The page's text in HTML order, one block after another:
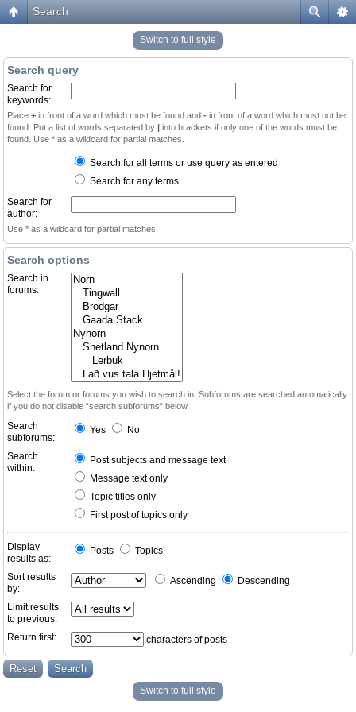
Search
Switch to full style
Search query
Search for
keywords:
Place + in front of a word which must be found and - in front of a word which must not be
found. Put a list of words separated by | into brackets if only one of the words must be
found. Use * as a wildcard for partial matches.
Search for all terms or use query as entered
Search for any terms
Search for
author:
Use * as a wildcard for partial matches.
Search options
Search in
forums:
Select the forum or forums you wish to search in. Subforums are searched automatically
if you do not disable “search subforums“ below.
Search
subforums:
Yes No
Search
within:
Post subjects and message text
Message text only
Topic titles only
First post of topics only
Display
results as:
Posts Topics
Sort results
by:
Ascending Descending
Limit results
to previous:
Return first:
characters of posts
Switch to full style